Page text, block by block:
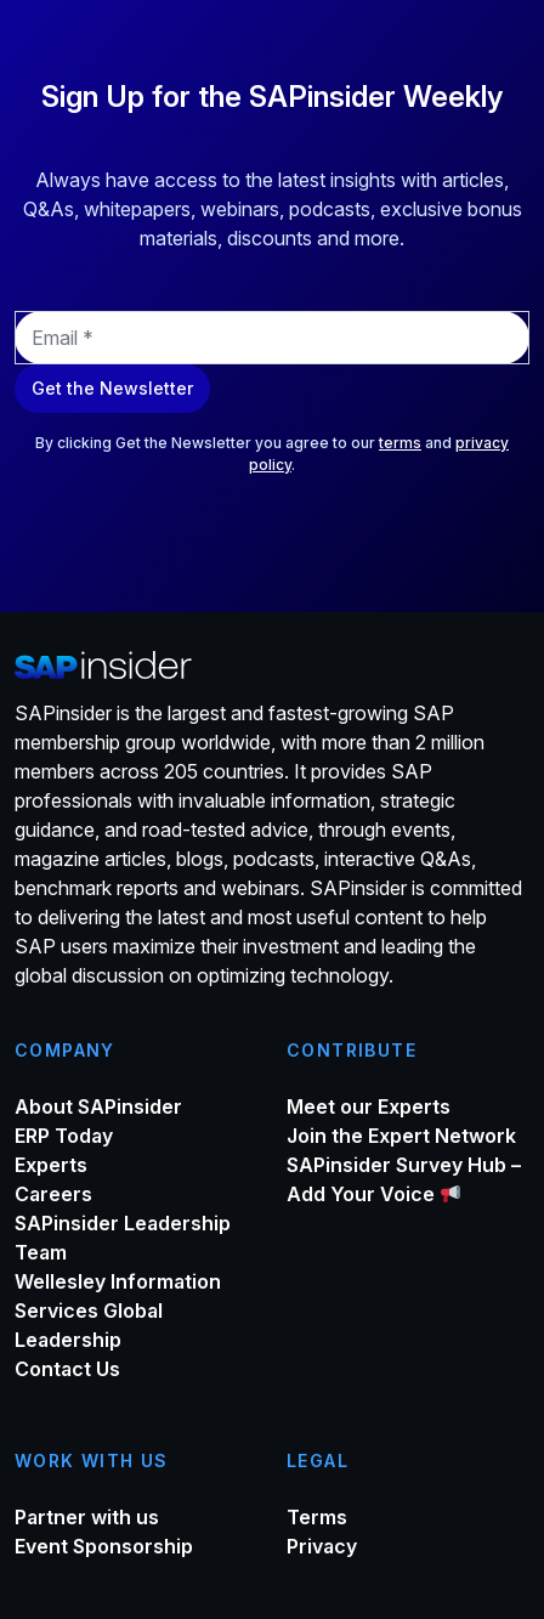
Sign Up for the SAPinsider Weekly
Always have access to the latest insights with articles,
Q&As, whitepapers, webinars, podcasts, exclusive bonus
materials, discounts and more.
E
m
a
i
Get the Newsletter
By clicking Get the Newsletter you agree to ourterms and privacy
policy.
SAPinsider is the largest and fastest-growing SAP
membership group worldwide, with more than 2 million
members across 205 countries. It provides SAP
professionals with invaluable information, strategic
guidance, and road-tested advice, through events,
magazine articles, blogs, podcasts, interactive Q&As,
benchmark reports and webinars. SAPinsider is committed
to delivering the latest and most useful content to help
SAP users maximize their investment and leading the
global discussion on optimizing technology.
COMPANY
About SAPinsider
ERP Today
Experts
Careers
SAPinsider Leadership
Team
Wellesley Information
Services Global
Leadership
Contact Us
CONTRIBUTE
Meet our Experts
Join the Expert Network
SAPinsider Survey Hub –
Add Your Voice
WORK WITH US
Partner with us
Event Sponsorship
LEGAL
Terms
Privacy